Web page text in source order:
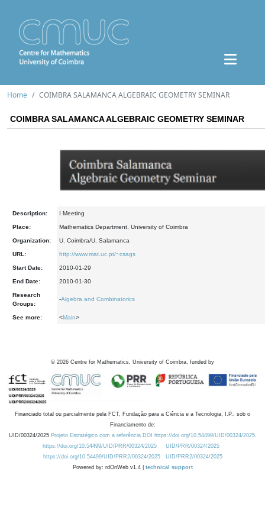
Home COIMBRA SALAMANCA ALGEBRAIC GEOMETRY SEMINAR
COIMBRA SALAMANCA ALGEBRAIC GEOMETRY SEMINAR
Description: I Meeting
Place: Mathematics Department, University of Coimbra
Organization: U. Coimbra/U. Salamanca
URL: http://www.mat.uc.pt/~csags
Start Date: 2010-01-29
End Date: 2010-01-30
Research
Groups:
-Algebra and Combinatorics
See more: <Main>
© 2026 Centre for Mathematics, University of Coimbra, funded by
Financiado total ou parcialmente pela FCT, Fundação para a Ciência e a Tecnologia, I.P., sob o
Financiamento de:
UID/00324/2025 Projeto Estratégico com a referência DOI https://doi.org/10.54499/UID/00324/2025.
https://doi.org/10.54499/UID/PRR/00324/2025
UID/PRR/00324/2025
https://doi.org/10.54499/UID/PRR2/00324/2025
UID/PRR2/00324/2025
Powered by: rdOnWeb v1.4 | technical support